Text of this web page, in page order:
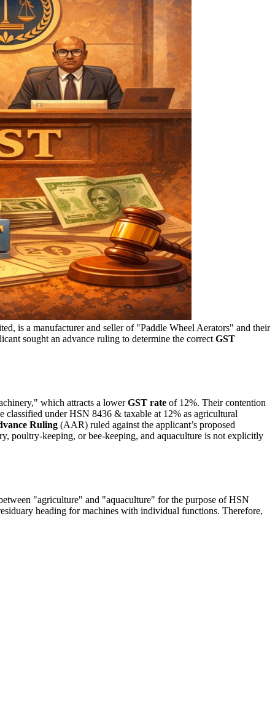
is a manufacturer and seller of "Paddle Wheel Aerators" and their
sought an advance ruling to determine the correct GST
which attracts a lowerGST rate of 12%. Their contention
classified under HSN 8436 & taxable at 12% as agricultural
Ruling (AAR) ruled against the applicant’s proposed
poultry-keeping, or bee-keeping, and aquaculture is not explicitly
"agriculture" and "aquaculture" for the purpose of HSN
heading for machines with individual functions. Therefore,